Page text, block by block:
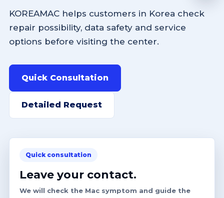
KOREAMAC helps customers in Korea check
repair possibility, data safety and service
options before visiting the center.
Quick Consultation
Detailed Request
Quick consultation
Leave your contact.
We will check the Mac symptom and guide the